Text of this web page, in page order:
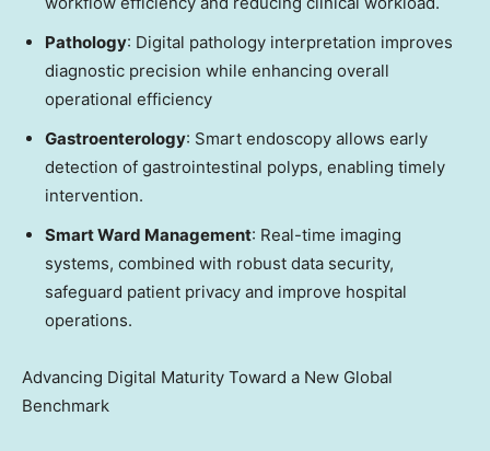
Pathology: Digital pathology interpretation improves
diagnostic precision while enhancing overall
operational efficiency
Gastroenterology: Smart endoscopy allows early
detection of gastrointestinal polyps, enabling timely
intervention.
Smart Ward Management: Real-time imaging
systems, combined with robust data security,
safeguard patient privacy and improve hospital
operations.
Advancing Digital Maturity Toward a New Global
Benchmark